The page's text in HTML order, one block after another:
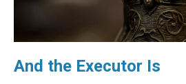
And the Executor Is